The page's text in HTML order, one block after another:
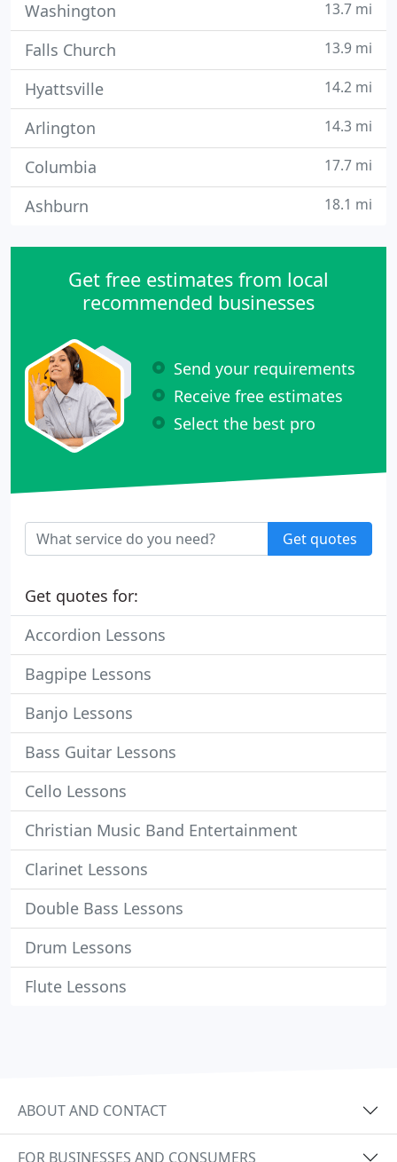
Washington 13.7 mi
Falls Church 13.9 mi
Hyattsville 14.2 mi
Arlington 14.3 mi
Columbia 17.7 mi
Ashburn 18.1 mi
Get free estimates from local
recommended businesses
Send your requirements
Receive free estimates
Select the best pro
Get quotes
Get quotes for:
Accordion Lessons
Bagpipe Lessons
Banjo Lessons
Bass Guitar Lessons
Cello Lessons
Christian Music Band Entertainment
Clarinet Lessons
Double Bass Lessons
Drum Lessons
Flute Lessons
ABOUT AND CONTACT
FOR BUSINESSES AND CONSUMERS